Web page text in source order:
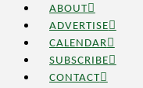
ABOUT
ADVERTISE
CALENDAR
SUBSCRIBE
CONTACT